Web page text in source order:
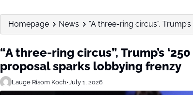
Homepage News “A three-ring circus”,
“A three-ring circus”, Trump’s
proposal sparks lobbying frenzy
Lauge Risom Koch•July 1, 2026